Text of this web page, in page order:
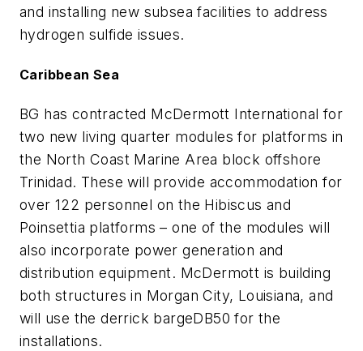
and installing new subsea facilities to address
hydrogen sulfide issues.
Caribbean Sea
BG has contracted McDermott International for
two new living quarter modules for platforms in
the North Coast Marine Area block offshore
Trinidad. These will provide accommodation for
over 122 personnel on the Hibiscus and
Poinsettia platforms – one of the modules will
also incorporate power generation and
distribution equipment. McDermott is building
both structures in Morgan City, Louisiana, and
will use the derrick bargeDB50 for the
installations.